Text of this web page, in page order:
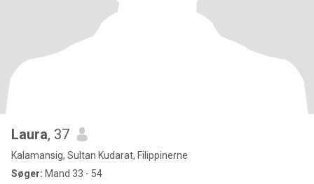
Laura, 37
Kalamansig, Sultan Kudarat, Filippinerne
Søger: Mand 33 - 54